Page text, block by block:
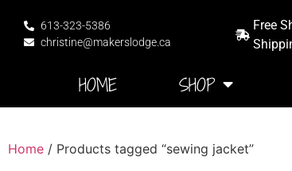
613-323-5386
christine@makerslodge.ca
Free
HOME SHOP
Home / Products tagged “sewing jacket”